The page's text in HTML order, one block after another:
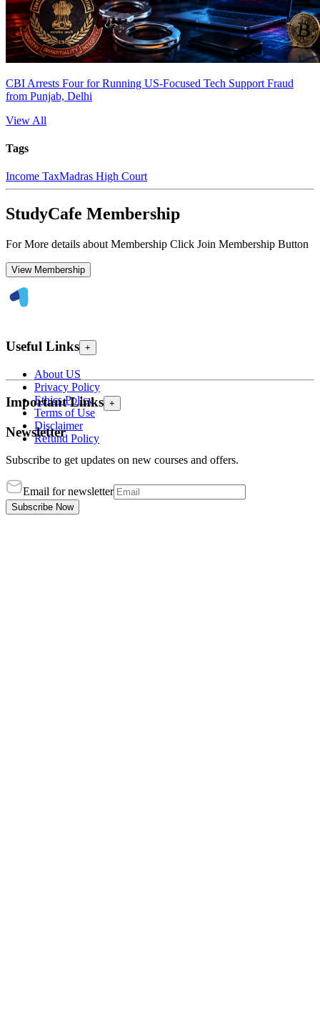
CBI Arrests Four for Running US-Focused Tech Support Fraud
from Punjab, Delhi
View All
Tags
Income TaxMadras High Court
StudyCafe Membership
For More details about Membership Click Join Membership Button
View Membership
Useful Links +
About US
Privacy Policy
Ethics Policy
Terms of Use
Disclaimer
Refund Policy
Important Links +
Newsletter
Subscribe to get updates on new courses and offers.
Email for newsletter
Subscribe Now